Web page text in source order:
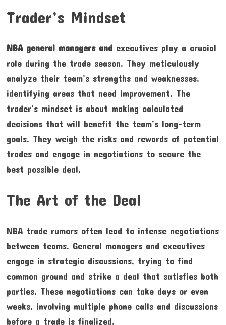
Trader’s Mindset
NBA general managers andexecutives play a crucial
role during the trade season. They meticulously
analyze their team’s strengths and weaknesses,
identifying areas that need improvement. The
trader’s mindset is about making calculated
decisions that will benefit the team’s long-term
goals. They weigh the risks and rewards of potential
trades and engage in negotiations to secure the
best possible deal.
The Art of the Deal
NBA trade rumors often lead to intense negotiations
between teams. General managers and executives
engage in strategic discussions, trying to find
common ground and strike a deal that satisfies both
parties. These negotiations can take days or even
weeks, involving multiple phone calls and discussions
before a trade is finalized.